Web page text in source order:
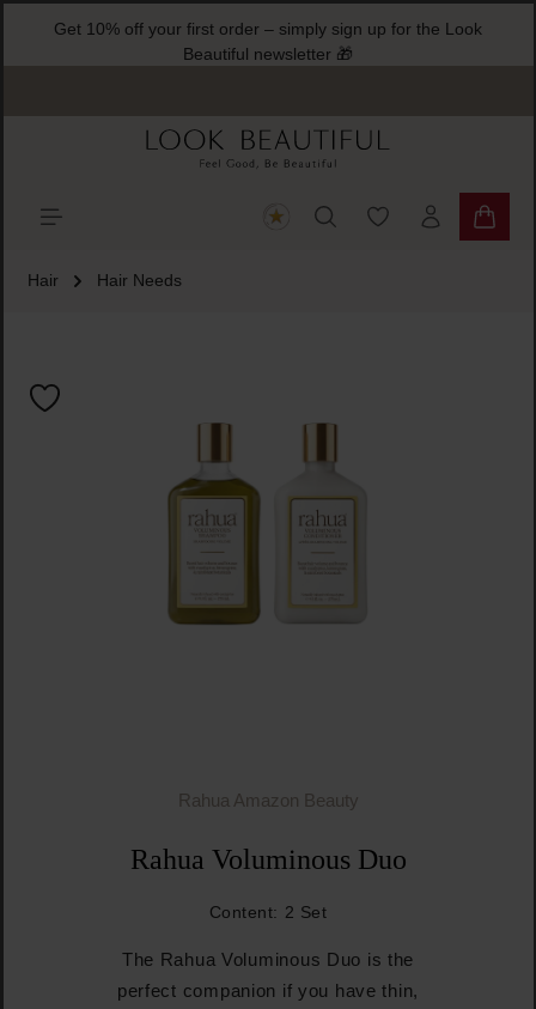
contentGet 10% off your first order – simply sign up for the Look
Beautiful newsletter 🎁
You have 0
Hair Hair Needs
Rahua Amazon Beauty
Rahua Voluminous Duo
Content: 2 Set
The Rahua Voluminous Duo is the
perfect companion if you have thin,